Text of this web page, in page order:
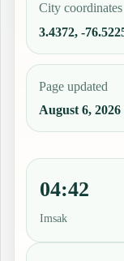
City coordinates
3.4372, -
Page updated
August 6,
04:42
Imsak